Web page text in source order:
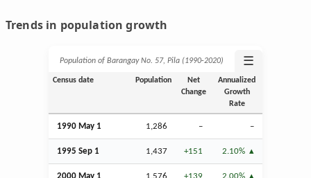
Trends in population growth
Population of Barangay No. 57, Pila (1990‑2020) ☰
Census date Population
Net
Change
Annualized
Growth
Rate
1990 May 1 1,286 – –
1995 Sep 1 1,437 +151 2.10%